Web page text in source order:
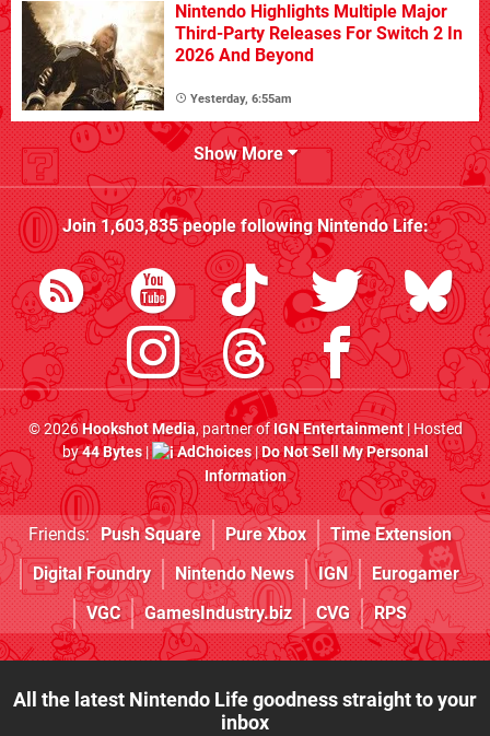
Nintendo Highlights Multiple Major
Third-Party Releases For Switch 2 In
2026 And Beyond
Yesterday, 6:55am
Show More
Join1,603,835people followingNintendo Life:
© 2026Hookshot Media, partner ofIGN Entertainment| Hosted
by44 Bytes| AdChoices|Do Not Sell My Personal
Information
Friends: Push Square Pure Xbox
Time Extension
Digital Foundry
Nintendo News IGN
Eurogamer
VGC
GamesIndustry.biz CVG RPS
All the latest Nintendo Life goodness straight to your
inbox